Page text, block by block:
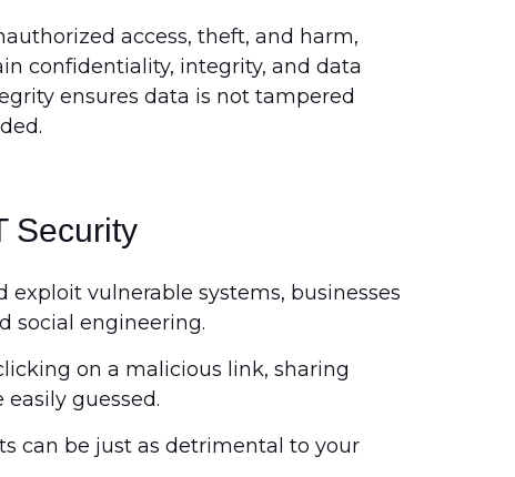
access, theft, and harm,
confidentiality, integrity, and data
ensures data is not tampered
Security
vulnerable systems, businesses
social engineering.
on a malicious link, sharing
guessed.
can be just as detrimental to your